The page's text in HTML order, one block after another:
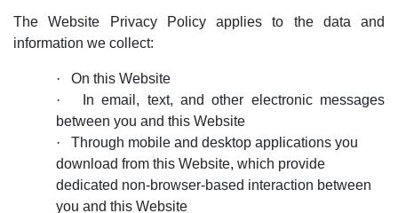
The Website Privacy Policy applies to the data and
information we collect:
·
On this Website
·
In email, text, and other electronic messages
between you and this Website
·
Through mobile and desktop applications you
download from this Website, which provide
dedicated non-browser-based interaction between
you and this Website